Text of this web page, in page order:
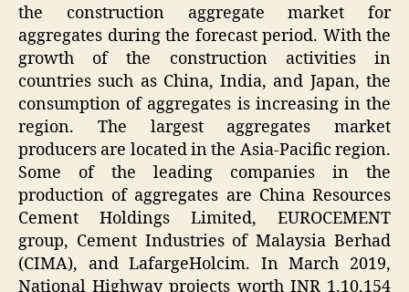
the construction aggregate market for
aggregates during the forecast period. With the
growth of the construction activities in
countries such as China, India, and Japan, the
consumption of aggregates is increasing in the
region. The largest aggregates market
producers are located in the Asia-Pacific region.
Some of the leading companies in the
production of aggregates are China Resources
Cement Holdings Limited, EUROCEMENT
group, Cement Industries of Malaysia Berhad
(CIMA), and LafargeHolcim. In March 2019,
National Highway projects worth INR 1,10,154